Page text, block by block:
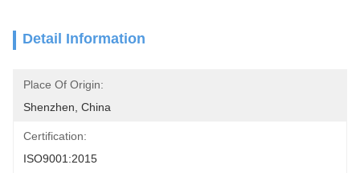
Detail Information
Place Of Origin:
Shenzhen, China
Certification:
ISO9001:2015